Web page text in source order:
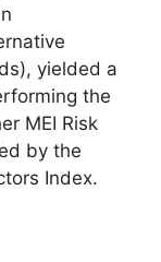
yielded a
the
MEI Risk
by the
Index.